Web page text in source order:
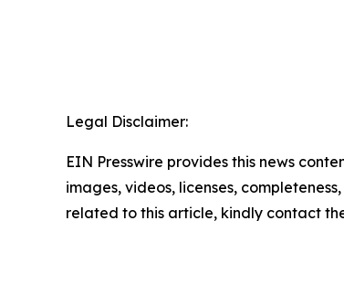
Legal Disclaimer:
EIN Presswire provides this news
images, videos, licenses,
related to this article, kindly contact